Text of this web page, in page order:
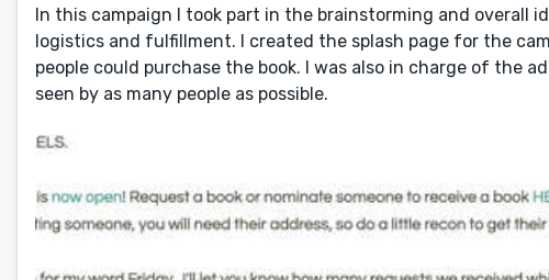
In this campaign I took part in the brainstorming and overall
logistics and fulfillment. I created the splash page for the
people could purchase the book. I was also in charge of the
seen by as many people as possible.